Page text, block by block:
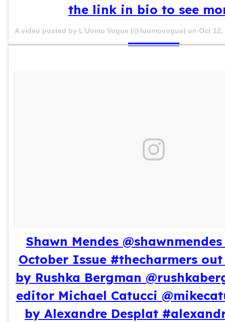
the link in bio to see
A video posted by L'Uomo Vogue (@luomovogue) on Oct 12,
Shawn Mendes
October Issue #thecharmers
by Rushka Bergman
editor Michael Catucci
by Alexandre Desplat